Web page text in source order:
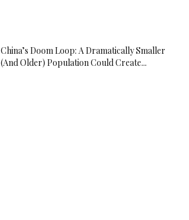
China’s Doom Loop: A Dramatically Smaller
(And Older) Population Could Create...